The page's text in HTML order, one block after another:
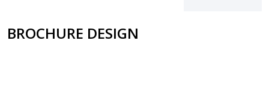
BROCHURE DESIGN